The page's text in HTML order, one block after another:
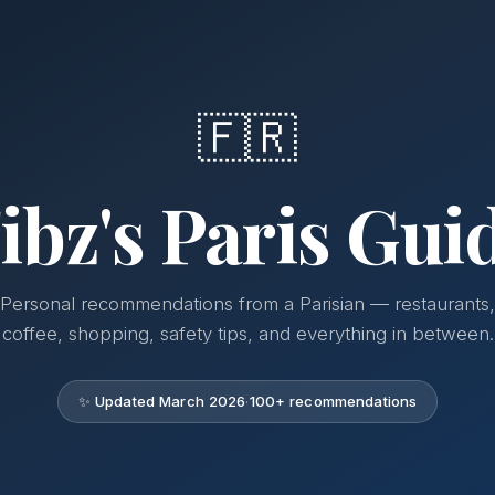
🇫🇷
Paris
Personal recommendations from a Parisian — restaurants,
coffee, shopping, safety tips, and everything in between.
✨ Updated March 2026·100+ recommendations